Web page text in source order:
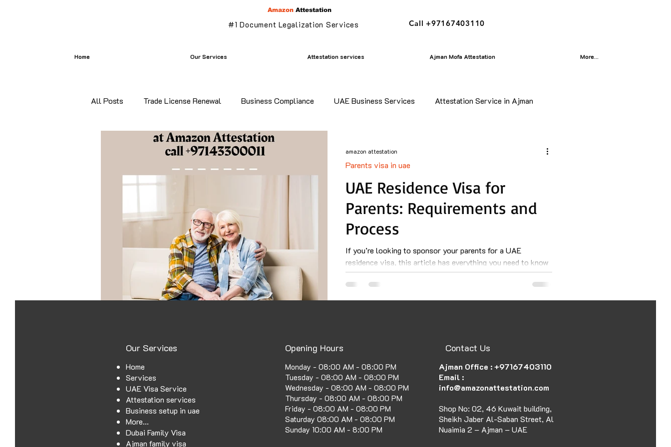
Amazon Attestation
#1 Document Legalization Services Call +97167403110
Home Our Services Attestation services Ajman Mofa Attestation More...
All Posts Trade License Renewal Business Compliance UAE Business Services Attestation Service in Ajman
certificate attestation Bangladesh certificate attestation
certificate attestation services in mofa attestation Parents visa in uae Residency visa
Commercial Document Attestation uae Golden Visa services
UAE Residence Visa for
Parents: Requirements and
Process
If you’re looking to sponsor your parents for a UAE
residence visa, this article has everything you need to know
about the requirements...
Parents visa in uae
amazon attestation
Our Services
Home
Services
UAE Visa Service
Attestation services
Business setup in uae
More...
Dubai Family Visa
Ajman family visa
Opening Hours
Monday - 08:00 AM - 08:00 PM
Tuesday - 08:00 AM - 08:00 PM
Wednesday - 08:00 AM - 08:00 PM
Thursday - 08:00 AM - 08:00 PM
Friday - 08:00 AM - 08:00 PM
Saturday 08:00 AM - 08:00 PM
Sunday 10:00 AM - 8:00 PM
Contact Us
Ajman Office :+97167403110
Email :
info@amazonattestation.com
Shop No: 02, 46 Kuwait building,
Sheikh Jaber Al-Saban Street, Al
Nuaimia 2 – Ajman – UAE